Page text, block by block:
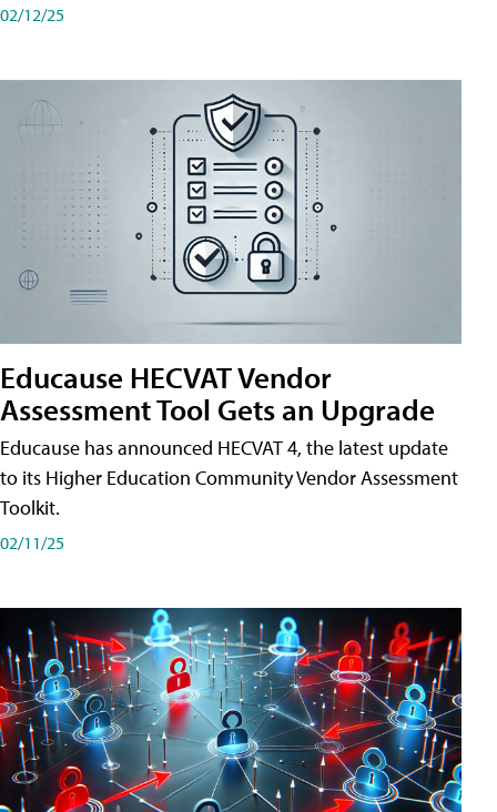
02/12/25
Educause HECVAT Vendor
Assessment Tool Gets an Upgrade
Educause has announced HECVAT 4, the latest update
to its Higher Education Community Vendor Assessment
Toolkit.
02/11/25